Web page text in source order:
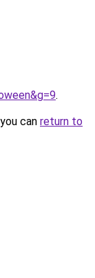
.
can return to